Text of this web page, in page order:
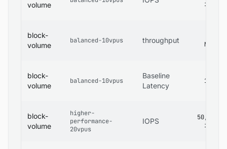
volume iops
block-
volume
balanced-10vpus throughput
MB/s
block-
volume
balanced-10vpus
Baseline
Latency
1 ms
block-
volume
higher-
performance-
20vpus
IOPS
50,000
iops